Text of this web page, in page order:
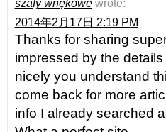
szafy wnękowe wrote:
2014年2月17日 2:19 PM
Thanks for sharing
impressed by the
nicely you understand
come back for more
info I already searched